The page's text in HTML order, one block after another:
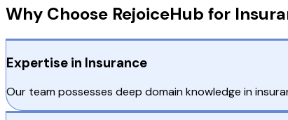
Why Choose RejoiceHub for
Expertise in Insurance
Our team possesses deep domain knowledge in